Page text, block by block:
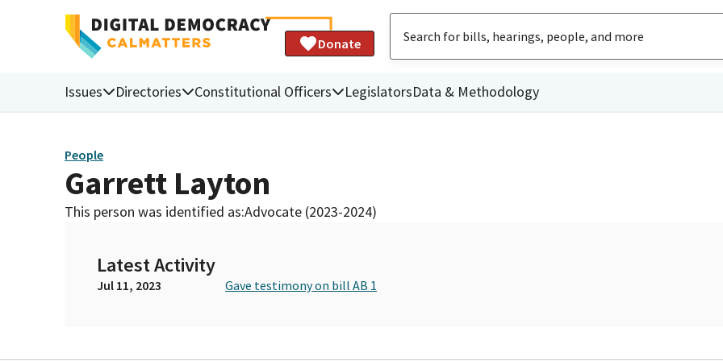
Donate
Issues Directories Constitutional Officers LegislatorsData & Methodology
People
Garrett Layton
This person was identified as:Advocate (2023-2024)
Latest Activity
Jul 11, 2023 Gave testimony on bill AB 1